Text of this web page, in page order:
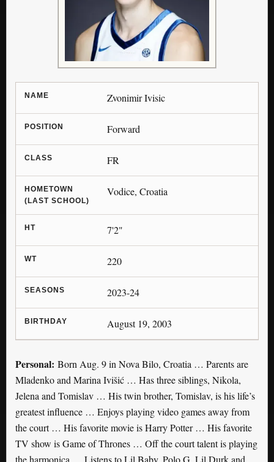
NAME Zvonimir Ivisic
POSITION Forward
CLASS FR
HOMETOWN
(LAST SCHOOL)
Vodice, Croatia
HT 7'2"
WT 220
SEASONS 2023-24
BIRTHDAY August 19, 2003
Personal: Born Aug. 9 in Nova Bilo, Croatia … Parents are
Mladenko and Marina Ivišić … Has three siblings, Nikola,
Jelena and Tomislav … His twin brother, Tomislav, is his life’s
greatest influence … Enjoys playing video games away from
the court … His favorite movie is Harry Potter … His favorite
TV show is Game of Thrones … Off the court talent is playing
the harmonica … Listens to Lil Baby, Polo G, Lil Durk and